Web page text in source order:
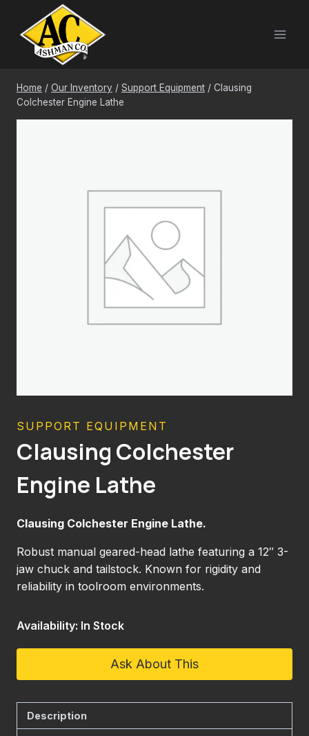
content
Home / Our Inventory / Support Equipment / Clausing
Colchester Engine Lathe
SUPPORT EQUIPMENT
Clausing Colchester
Engine Lathe
Clausing Colchester Engine Lathe.
Robust manual geared-head lathe featuring a 12″ 3-
jaw chuck and tailstock. Known for rigidity and
reliability in toolroom environments.
Availability: In Stock
Ask About This
Description